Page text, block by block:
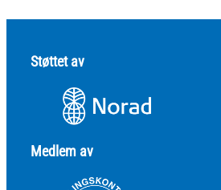
Støttet av
Medlem av